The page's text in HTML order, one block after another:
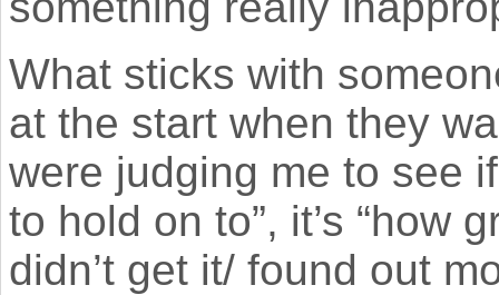
What sticks with
at the start when they
were judging me to see
to hold on to”, it’s “how
didn’t get it/ found out